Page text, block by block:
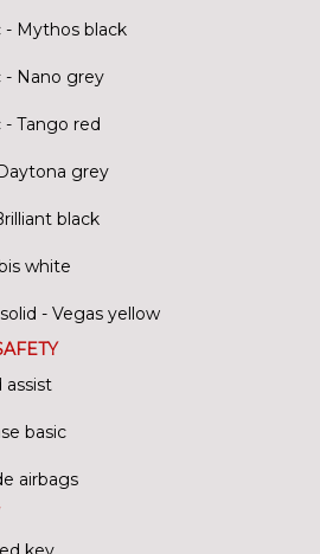
- Mythos black
- Nano grey
- Tango red
grey
black
white
- Vegas yellow
assist
basic
airbags